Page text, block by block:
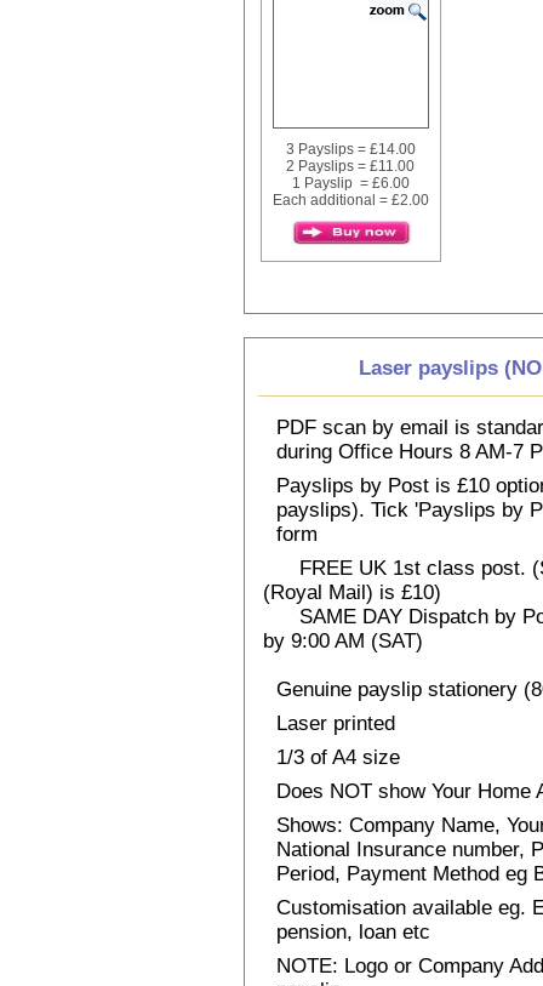
3 Payslips = £14.00
2 Payslips = £11.00
1 Payslip = £6.00
Each additional = £2.00
Laser payslips
PDF scan by email is
during Office Hours 8 AM-7
Payslips by Post is £10
payslips). Tick 'Payslips by
form
FREE UK 1st class post.
(Royal Mail) is £10)
SAME DAY Dispatch by
by 9:00 AM (SAT)
Genuine payslip stationery
Laser printed
1/3 of A4 size
Does NOT show Your Home
Shows: Company Name,
National Insurance number,
Period, Payment Method eg
Customisation available eg.
pension, loan etc
NOTE: Logo or Company